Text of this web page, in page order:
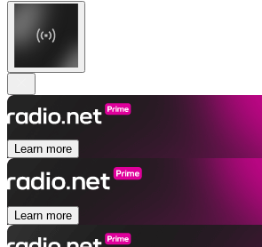
Learn more
Learn more